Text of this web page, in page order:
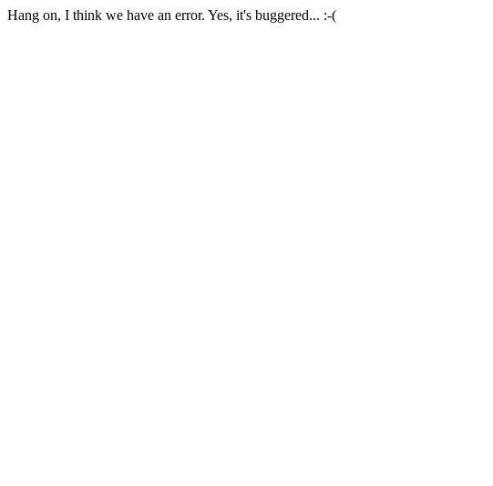
Hang on, I think we have an error. Yes, it's buggered... :-(